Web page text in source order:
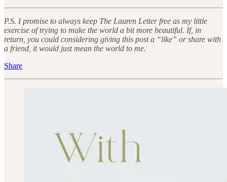
P.S. I promise to always keep The Lauren Letter free as my little
exercise of trying to make the world a bit more beautiful. If, in
return, you could considering giving this post a “like” or share with
a friend, it would just mean the world to me.
Share